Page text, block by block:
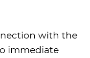
with the
immediate